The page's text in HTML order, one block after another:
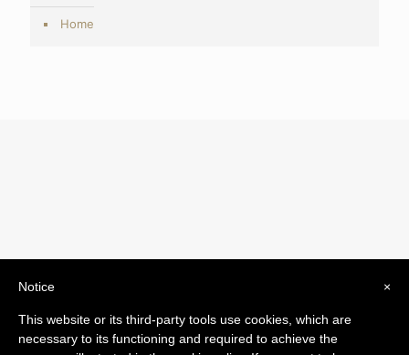
Home
byComunicatori su Misura srl
Termini e Condizioni di Vendita - Terms and Conditions
×
Notice
This website or its third-party tools use cookies, which are
necessary to its functioning and required to achieve the